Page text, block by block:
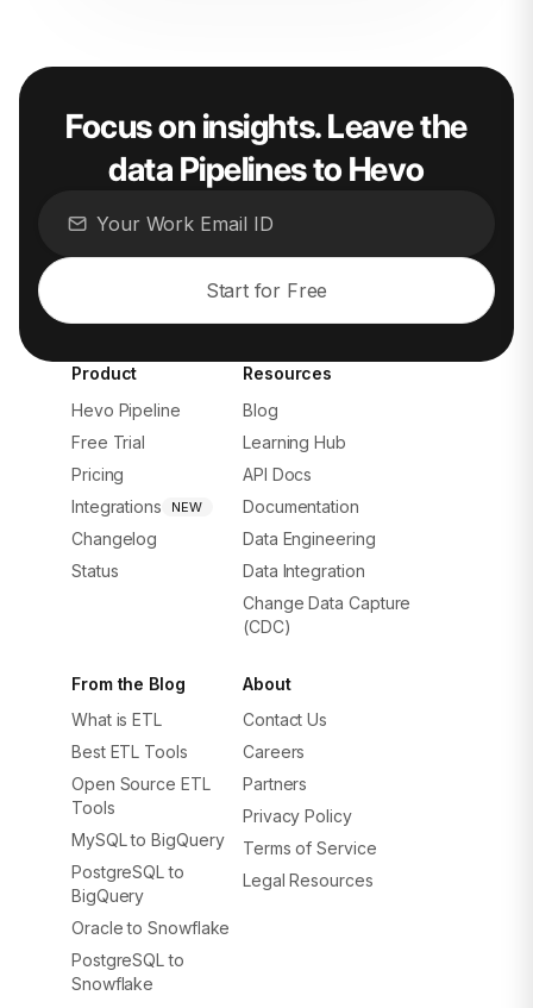
Focus on insights. Leave the
data Pipelines to Hevo
Start for Free
Product
Hevo Pipeline
Free Trial
Pricing
Integrations
NEW
Changelog
Status
Resources
Blog
Learning Hub
API Docs
Documentation
Data Engineering
Data Integration
Change Data Capture
(CDC)
From the Blog
What is ETL
Best ETL Tools
Open Source ETL
Tools
MySQL to BigQuery
PostgreSQL to
BigQuery
Oracle to Snowflake
PostgreSQL to
Snowflake
About
Contact Us
Careers
Partners
Privacy Policy
Terms of Service
Legal Resources